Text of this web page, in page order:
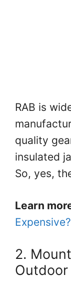
RAB is
quality
insulated
So, yes,
Learn
2.
Outdoor